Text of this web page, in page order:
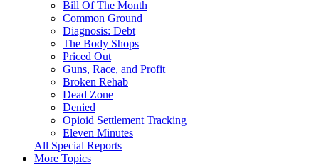
Bill Of The Month
Common Ground
Diagnosis: Debt
The Body Shops
Priced Out
Guns, Race, and Profit
Broken Rehab
Dead Zone
Denied
Opioid Settlement Tracking
Eleven Minutes
All Special Reports
More Topics